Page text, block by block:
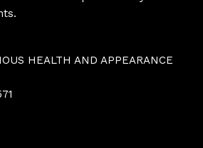
HEALTH AND APPEARANCE